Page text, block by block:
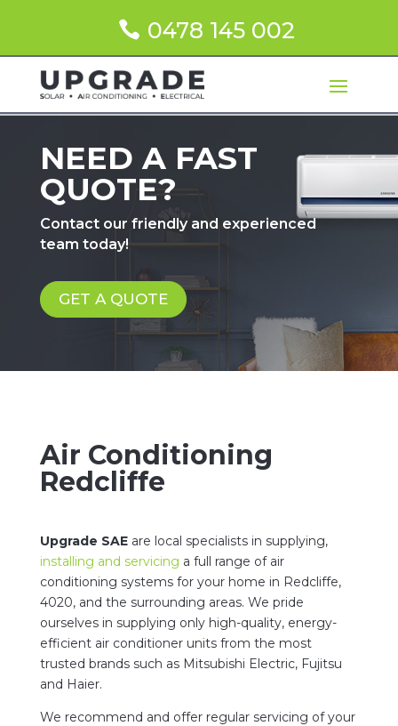
0478 145 002
NEED A FAST
QUOTE?
Contact our friendly and experienced
team today!
GET A QUOTE
Air Conditioning
Redcliffe
Upgrade SAE are local specialists in supplying,
installing and servicing a full range of air
conditioning systems for your home in Redcliffe,
4020, and the surrounding areas. We pride
ourselves in supplying only high-quality, energy-
efficient air conditioner units from the most
trusted brands such as Mitsubishi Electric, Fujitsu
and Haier.
We recommend and offer regular servicing of your